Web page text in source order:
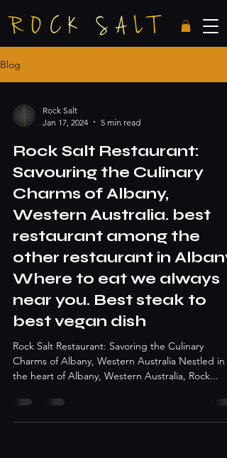
Blog
Rock Salt
Jan 17, 2024
5 min read
Rock Salt Restaurant:
Savouring the Culinary
Charms of Albany,
Western Australia. best
restaurant among the
other restaurant in Albany.
Where to eat we always
near you. Best steak to
best vegan dish
Rock Salt Restaurant: Savoring the Culinary
Charms of Albany, Western Australia Nestled in
the heart of Albany, Western Australia, Rock...